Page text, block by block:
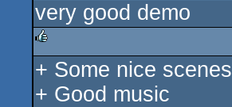
rulez
very good demo
rulez
+ Some nice scenes
+ Good music